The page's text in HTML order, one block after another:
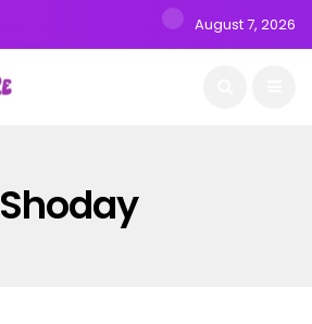
August 7, 2026
Shoday